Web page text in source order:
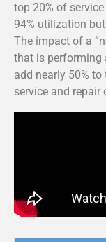
top 20% of
94% utilization
The impact of a
that is performing
add nearly 50%
service and repair